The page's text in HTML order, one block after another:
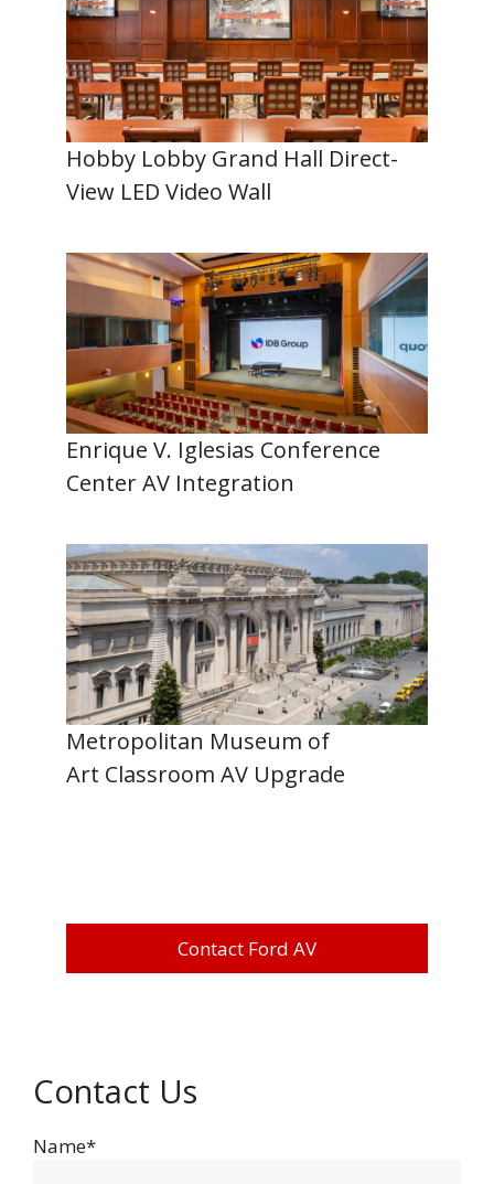
Hobby Lobby Grand Hall Direct-
View LED Video Wall
Enrique V. Iglesias Conference
Center AV Integration
Metropolitan Museum of
Art Classroom AV Upgrade
Contact Ford AV
Contact Us
Name*